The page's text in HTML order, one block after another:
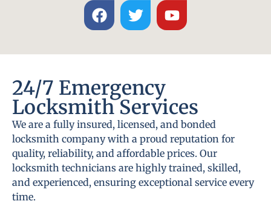
24/7 Emergency
Locksmith Services
We are a fully insured, licensed, and bonded
locksmith company with a proud reputation for
quality, reliability, and affordable prices. Our
locksmith technicians are highly trained, skilled,
and experienced, ensuring exceptional service every
time.